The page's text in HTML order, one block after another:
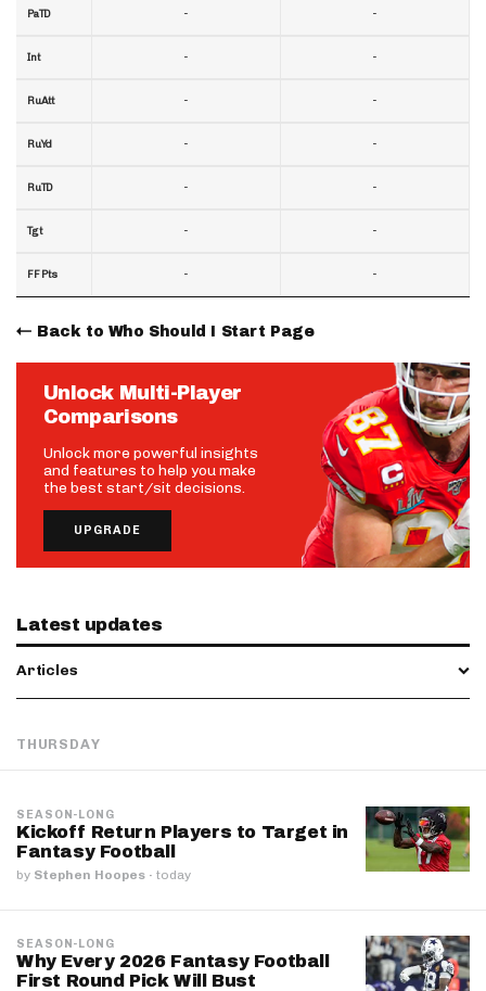
PaTD
Int
RuAtt
RuYd
RuTD
Tgt
FF Pts
-
-
-
-
-
-
-
-
-
-
-
-
-
-
Back to Who Should I Start Page
Unlock Multi-Player
Comparisons
Unlock more powerful insights
and features to help you make
the best start/sit decisions.
UPGRADE
Latest updates
Articles
THURSDAY
SEASON-LONG
Kickoff Return Players to Target in
Fantasy Football
by Stephen Hoopes · today
SEASON-LONG
Why Every 2026 Fantasy Football
First Round Pick Will Bust